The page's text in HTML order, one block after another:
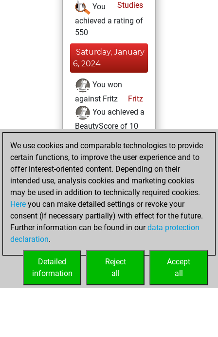
Studies
You
achieved a rating of
550
Saturday, January
6, 2024
You won
against Fritz
Fritz
You achieved a
BeautyScore of 10
new Elo of 1622
Tuesday,
November 7, 2023
You created
your Fritz account
Fritz
You
account
Studies
We use cookies and comparable technologies to provide
certain functions, to improve the user experience and to
offer interest-oriented content. Depending on their
intended use, analysis cookies and marketing cookies
may be used in addition to technically required cookies.
Here you can make detailed settings or revoke your
consent (if necessary partially) with effect for the future.
Further information can be found in ourdata protection
declaration.
Accept
all
Reject
all
Detailed
information